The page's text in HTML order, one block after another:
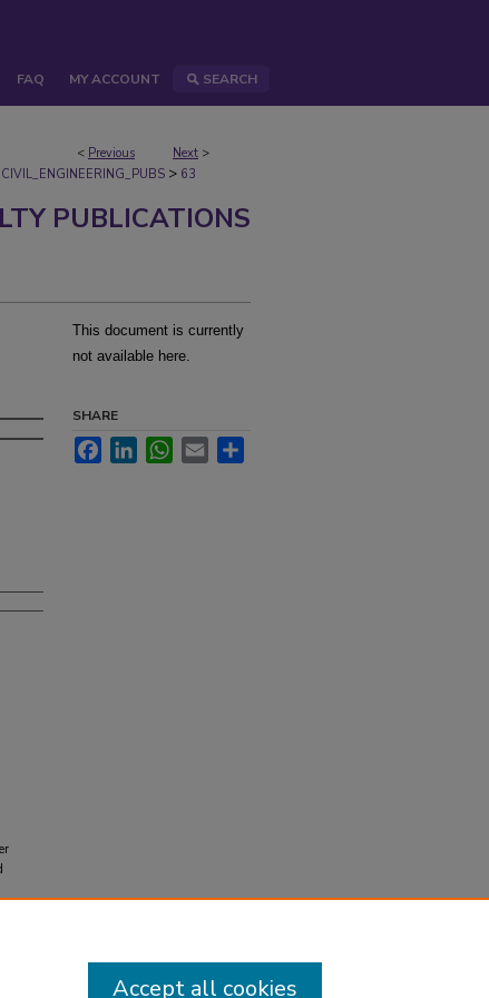
FAQ MY ACCOUNT SEARCH
< Previous Next >
CIVIL_ENGINEERING_PUBS > 63
PUBLICATIONS
This document is currently
not available here.
SHARE
FacebookLinkedInWhatsApp
Email
Accept all cookies